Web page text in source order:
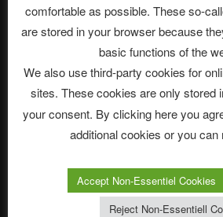
Neueste Beiträge
The Ping
ASTROCOHORS CLUB: Expanding
Die drei Wünsche Challenge Pt.7 🌰 |
Alexander, Alexa | #nachsitzen #106
comfortable as possible. These so-
are stored in your browser because
basic functions of the
We also use third-party cookies for
sites. These cookies are only stored
your consent. By clicking here you
additional cookies or you can
Accept Non-Essentiel Cookies
Reject Non-Essentiell